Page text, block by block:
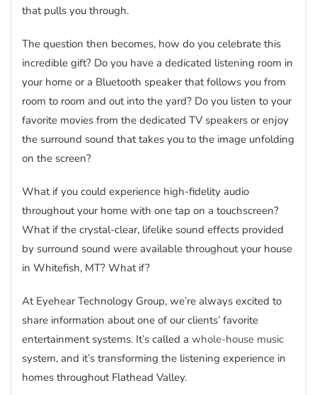
that pulls you through.
The question then becomes, how do you celebrate this
incredible gift? Do you have a dedicated listening room in
your home or a Bluetooth speaker that follows you from
room to room and out into the yard? Do you listen to your
favorite movies from the dedicated TV speakers or enjoy
the surround sound that takes you to the image unfolding
on the screen?
What if you could experience high-fidelity audio
throughout your home with one tap on a touchscreen?
What if the crystal-clear, lifelike sound effects provided
by surround sound were available throughout your house
in Whitefish, MT? What if?
At Eyehear Technology Group, we’re always excited to
share information about one of our clients’ favorite
entertainment systems. It’s called a whole-house music
system, and it’s transforming the listening experience in
homes throughout Flathead Valley.